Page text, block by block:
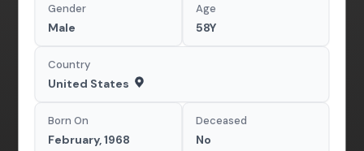
Gender
Male
Age
58Y
Country
United States
Born On
February, 1968
Deceased
No